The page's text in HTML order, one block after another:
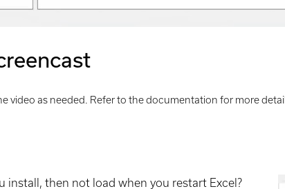
video as needed. Refer to the documentation for more detail.
install, then not load when you restart Excel?